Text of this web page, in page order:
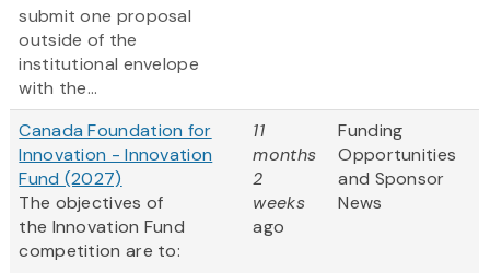
submit one proposal
outside of the
institutional envelope
with the...
Canada Foundation for
Innovation - Innovation
Fund (2027)
The objectives of
the Innovation Fund
competition are to:
11
months
2
weeks
ago
Funding
Opportunities
and Sponsor
News